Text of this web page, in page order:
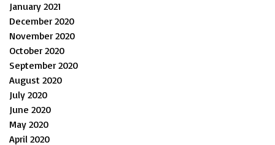
January 2021
December 2020
November 2020
October 2020
September 2020
August 2020
July 2020
June 2020
May 2020
April 2020